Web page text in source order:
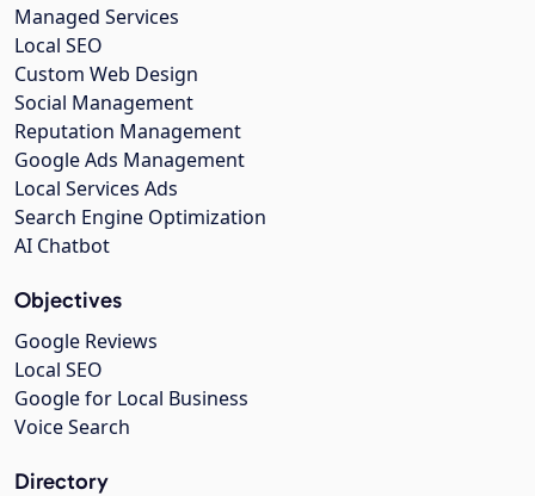
Managed Services
Local SEO
Custom Web Design
Social Management
Reputation Management
Google Ads Management
Local Services Ads
Search Engine Optimization
AI Chatbot
Objectives
Google Reviews
Local SEO
Google for Local Business
Voice Search
Directory